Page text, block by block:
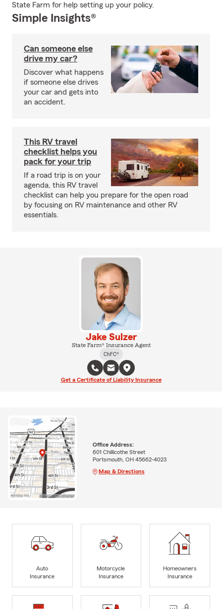
State Farm for help setting up your policy.
Simple Insights®
Can someone else
drive my car?
Discover what happens
if someone else drives
your car and gets into
an accident.
This RV travel
checklist helps you
pack for your trip
If a road trip is on your
agenda, this RV travel
checklist can help you prepare for the open road
by focusing on RV maintenance and other RV
essentials.
Jake Sulzer
State Farm® Insurance Agent
ChFC®
Get a Certificate of Liability Insurance
Office Address:
601 Chillicothe Street
Portsmouth, OH 45662-4023
Map & Directions
Auto
Insurance
Motorcycle
Insurance
Homeowners
Insurance